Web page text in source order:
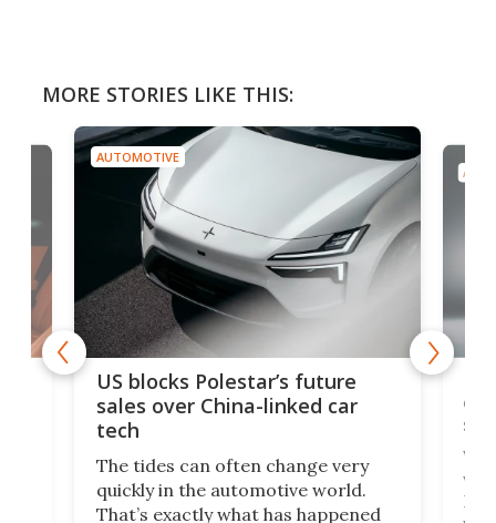
MORE STORIES LIKE THIS:
AUTOMOTIVE
US blocks Polestar’s future
sales over China-linked car
tech
The tides can often change very
quickly in the automotive world.
That’s exactly what has happened